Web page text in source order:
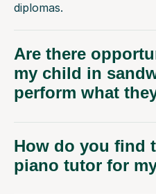
diplomas.
Are there
my child in
perform what
How do you find
piano tutor for